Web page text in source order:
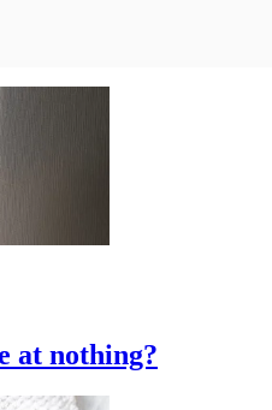
at nothing?